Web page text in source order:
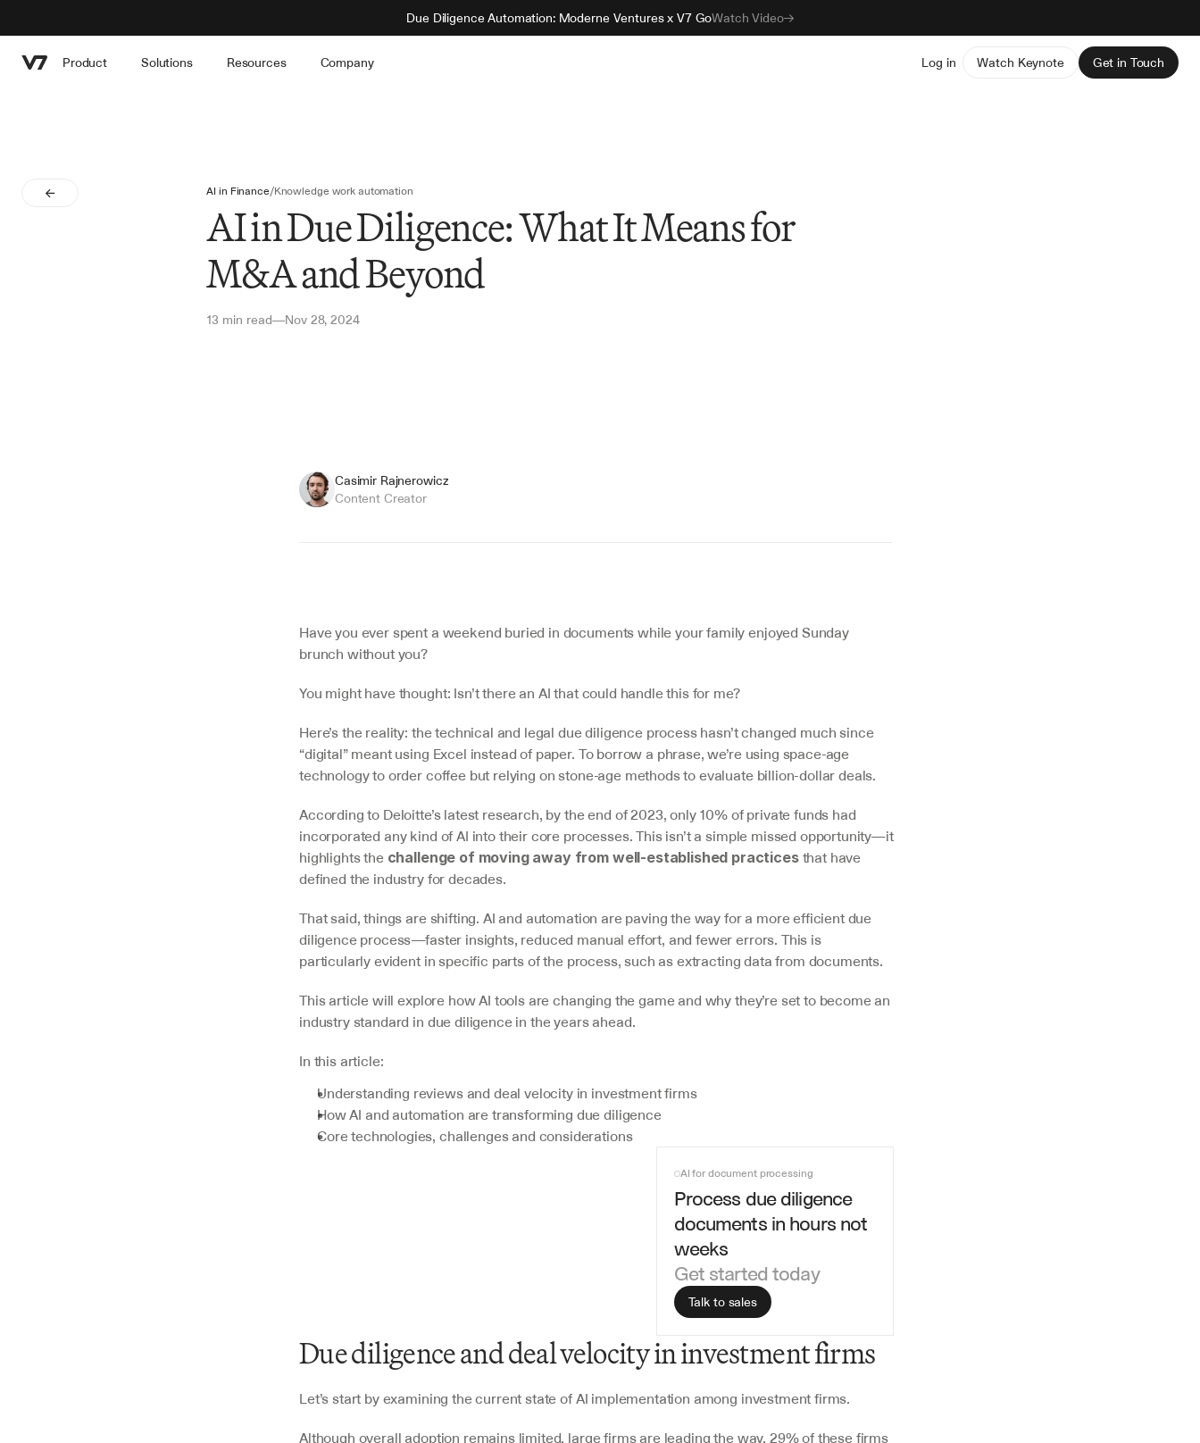
Due Diligence Automation: Moderne Ventures x V7 GoWatch Video
Product Solutions Resources Company Log in Watch Keynote Get in Touch
AI in Finance/Knowledge work automation
AI in Due Diligence: What It Means for
M&A and Beyond
13 min read—Nov 28, 2024
Casimir Rajnerowicz
Content Creator
Have you ever spent a weekend buried in documents while your family enjoyed Sunday
brunch without you?
You might have thought: Isn’t there an AI that could handle this for me?
Here’s the reality: the technical and legal due diligence process hasn’t changed much since
“digital” meant using Excel instead of paper. To borrow a phrase, we’re using space-age
technology to order coffee but relying on stone-age methods to evaluate billion-dollar deals.
According to Deloitte’s latest research, by the end of 2023, only 10% of private funds had
incorporated any kind of AI into their core processes. This isn’t a simple missed opportunity—it
highlights the challenge of moving away from well-established practices that have
defined the industry for decades.
That said, things are shifting. AI and automation are paving the way for a more efficient due
diligence process—faster insights, reduced manual effort, and fewer errors. This is
particularly evident in specific parts of the process, such as extracting data from documents.
This article will explore how AI tools are changing the game and why they’re set to become an
industry standard in due diligence in the years ahead.
In this article:
Understanding reviews and deal velocity in investment firms
How AI and automation are transforming due diligence
Core technologies, challenges and considerations
AI for document processing
Process due diligence
documents in hours not
weeks
Get started today
Talk to sales
Due diligence and deal velocity in investment firms
Let’s start by examining the current state of AI implementation among investment firms.
Although overall adoption remains limited, large firms are leading the way. 29% of these firms